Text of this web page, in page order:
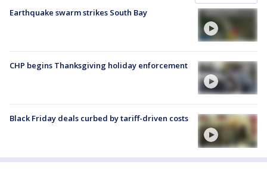
Earthquake swarm strikes South Bay
CHP begins Thanksgiving holiday enforcement
Black Friday deals curbed by tariff-driven costs